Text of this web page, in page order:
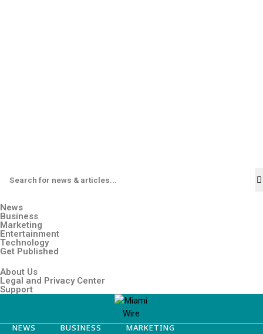
News
Business
Marketing
Entertainment
Technology
Get Published
About Us
Legal and Privacy Center
Support
NEWS BUSINESS
MARKETING